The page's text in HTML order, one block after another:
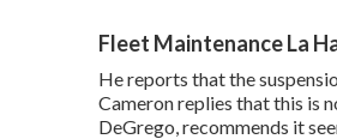
Fleet Maintenance La
He reports that the
Cameron replies that this is
DeGrego, recommends it